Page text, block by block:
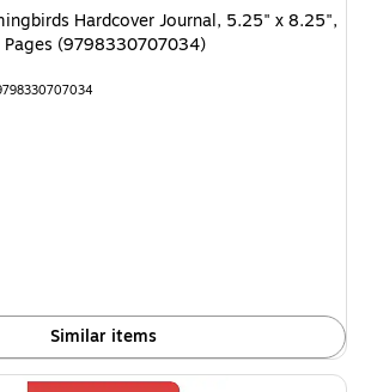
Hardcover Journal, 5.25" x 8.25",
(9798330707034)
Similar items